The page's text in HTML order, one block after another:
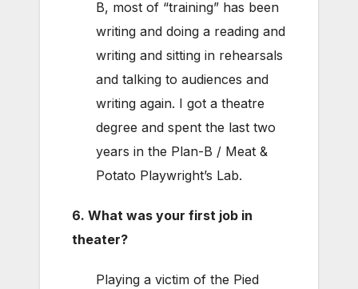
B, most of “training” has been
writing and doing a reading and
writing and sitting in rehearsals
and talking to audiences and
writing again. I got a theatre
degree and spent the last two
years in the Plan-B / Meat &
Potato Playwright’s Lab.
6. What was your first job in
theater?
Playing a victim of the Pied